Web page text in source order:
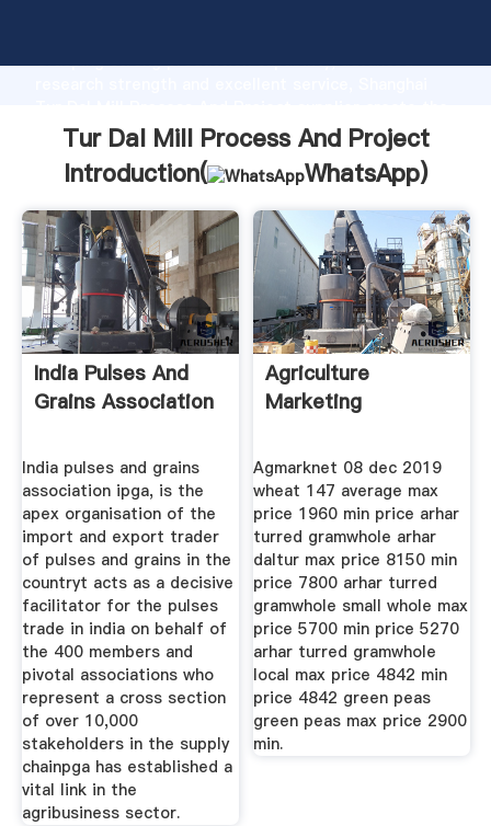
Grasping strong production capability, advanced
value and bring values to all of customers.
Tur Dal Mill Process And Project
Introduction(
WhatsApp)
India Pulses And
Grains Association
India pulses and grains
association ipga, is the
apex organisation of the
import and export trader
of pulses and grains in the
countryt acts as a decisive
facilitator for the pulses
trade in india on behalf of
the 400 members and
pivotal associations who
represent a cross section
of over 10,000
stakeholders in the supply
chainpga has established a
vital link in the
agribusiness sector.
Agriculture
Marketing
Agmarknet 08 dec 2019
wheat 147 average max
price 1960 min price arhar
turred gramwhole arhar
daltur max price 8150 min
price 7800 arhar turred
gramwhole small whole max
price 5700 min price 5270
arhar turred gramwhole
local max price 4842 min
price 4842 green peas
green peas max price 2900
min.